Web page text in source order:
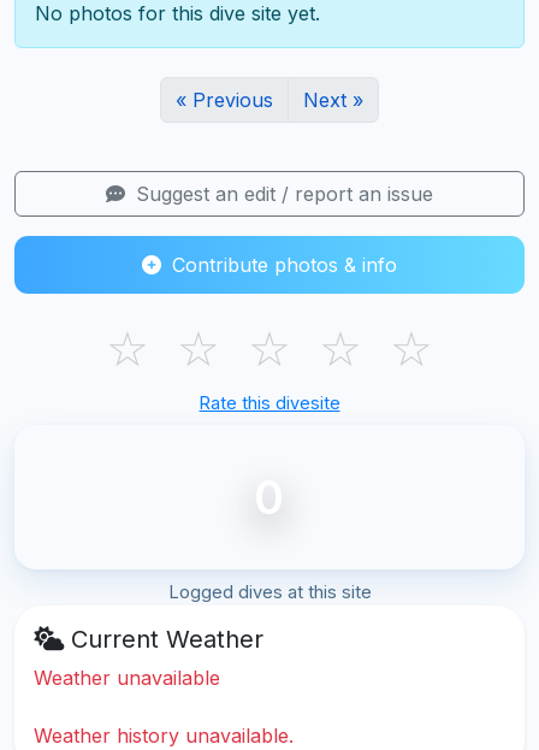
No photos for this dive site yet.
« Previous Next »
Suggest an edit / report an issue
Contribute photos & info
☆ ☆ ☆ ☆ ☆
Rate this divesite
0
Logged dives at this site
Current Weather
Weather unavailable
Weather history unavailable.